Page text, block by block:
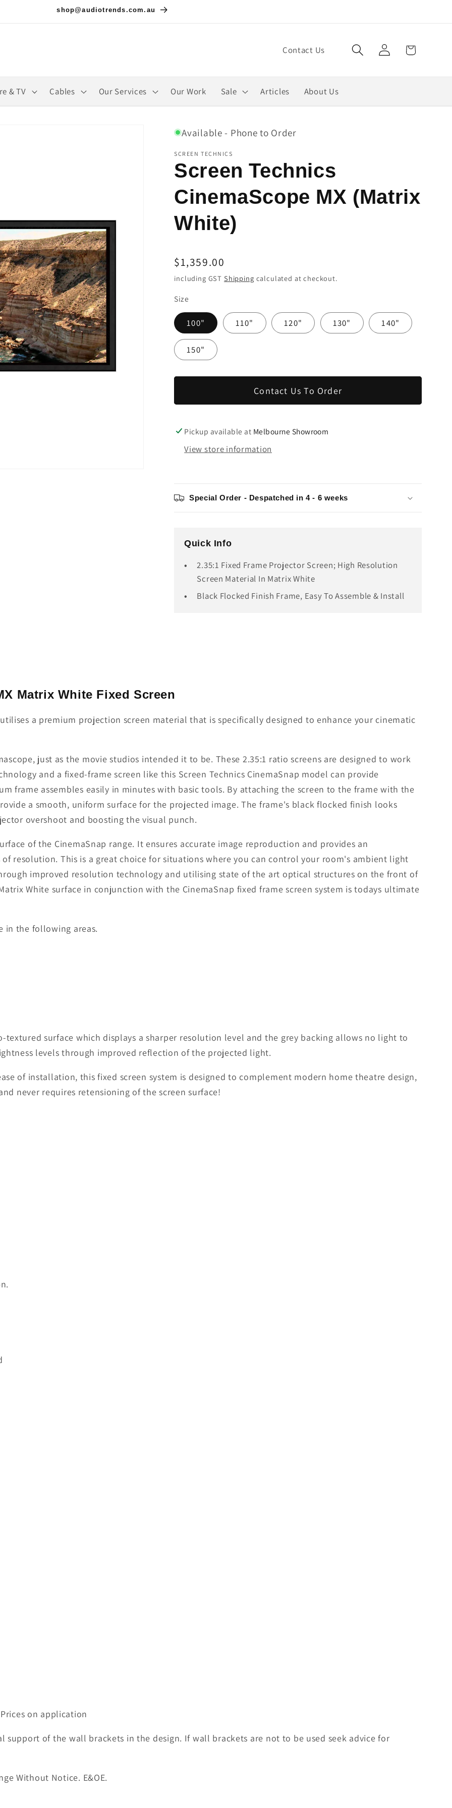
shop@audiotrends.com.au
Contact Us
Log
in
Cart
& TV Cables Our Services Our Work Sale Articles About Us
Available - Phone to Order
SCREEN TECHNICS
Screen Technics
CinemaScope MX (Matrix
White)
Regular
price
$1,359.00
including GST Shipping calculated at checkout.
Size
100" 110" 120" 130" 140"
150"
Contact Us To Order
Pickup available at Melbourne Showroom
View store information
Special Order - Despatched in 4 - 6 weeks
Quick Info
2.35:1 Fixed Frame Projector Screen; High Resolution
Screen Material In Matrix White
Black Flocked Finish Frame, Easy To Assemble & Install
Matrix White Fixed Screen
a premium projection screen material that is specifically designed to enhance your cinematic
just as the movie studios intended it to be. These 2.35:1 ratio screens are designed to work
and a fixed-frame screen like this Screen Technics CinemaSnap model can provide
frame assembles easily in minutes with basic tools. By attaching the screen to the frame with the
a smooth, uniform surface for the projected image. The frame's black flocked finish looks
overshoot and boosting the visual punch.
of the CinemaSnap range. It ensures accurate image reproduction and provides an
resolution. This is a great choice for situations where you can control your room's ambient light
improved resolution technology and utilising state of the art optical structures on the front of
White surface in conjunction with the CinemaSnap fixed frame screen system is todays ultimate
in the following areas.
textured surface which displays a sharper resolution level and the grey backing allows no light to
levels through improved reflection of the projected light.
of installation, this fixed screen system is designed to complement modern home theatre design,
never requires retensioning of the screen surface!
on application
support of the wall brackets in the design. If wall brackets are not to be used seek advice for
Without Notice. E&OE.